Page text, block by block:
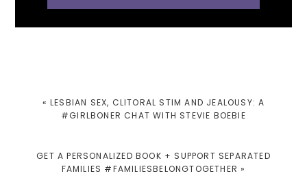
PREVIOUS
POST:
« LESBIAN SEX, CLITORAL STIM AND JEALOUSY: A
#GIRLBONER CHAT WITH STEVIE BOEBIE
NEXT
POST:
GET A PERSONALIZED BOOK + SUPPORT SEPARATED
FAMILIES #FAMILIESBELONGTOGETHER »